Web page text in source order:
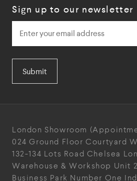
Sign up to our newsletter
Submit
London Showroom
024 Ground Floor Courtyard
132-134 Lots Road Chelsea
Warehouse & Workshop Unit
Business Park Number One